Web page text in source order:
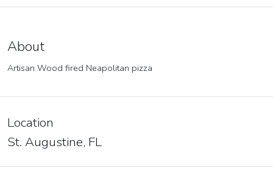
About
Artisan Wood fired Neapolitan pizza
Location
St. Augustine, FL